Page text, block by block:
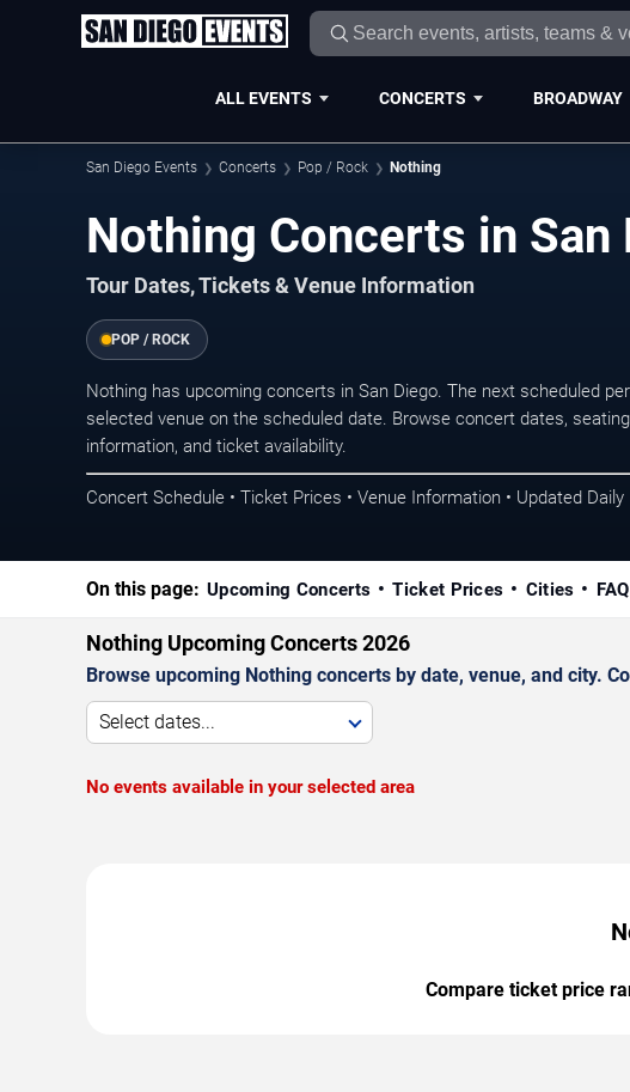
ALL EVENTS CONCERTS BROADWAY
San Diego Events Concerts Pop / Rock Nothing
Nothing Concerts in San
Tour Dates, Tickets & Venue Information
POP / ROCK
Nothing has upcoming concerts in San Diego. The next scheduled
selected venue on the scheduled date. Browse concert dates,
information, and ticket availability.
Concert Schedule • Ticket Prices • Venue Information • Updated Daily
On this page: Upcoming Concerts Ticket Prices Cities FAQ
Nothing Upcoming Concerts 2026
Browse upcoming Nothing concerts by date, venue, and city.
Select dates...
No events available in your selected area
Compare ticket price